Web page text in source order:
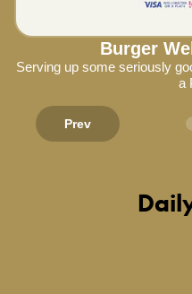
Burger
Serving up some seriously
a
Prev